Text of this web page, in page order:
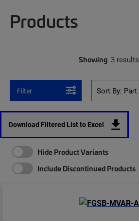
Products
Showing 3 results
Filter
Download Filtered List to Excel
Hide Product Variants
Include Discontinued Products